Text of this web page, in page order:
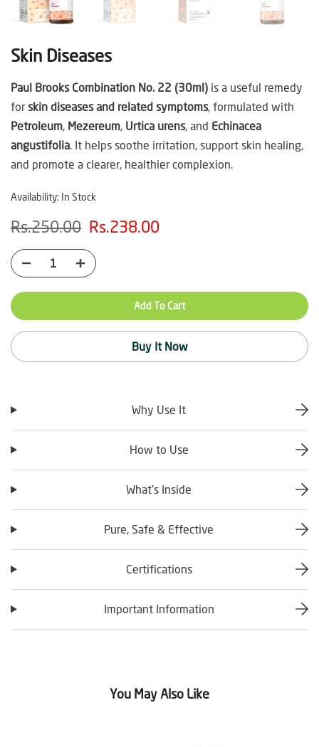
Skin Diseases
Paul Brooks Combination No. 22 (30ml) is a useful remedy
for skin diseases and related symptoms, formulated with
Petroleum, Mezereum, Urtica urens, and Echinacea
angustifolia. It helps soothe irritation, support skin healing,
and promote a clearer, healthier complexion.
Availability: In Stock
Rs.250.00 Rs.238.00
Add To Cart
Buy It Now
Why Use It
How to Use
What’s Inside
Pure, Safe & Effective
Certifications
Important Information
You May Also Like